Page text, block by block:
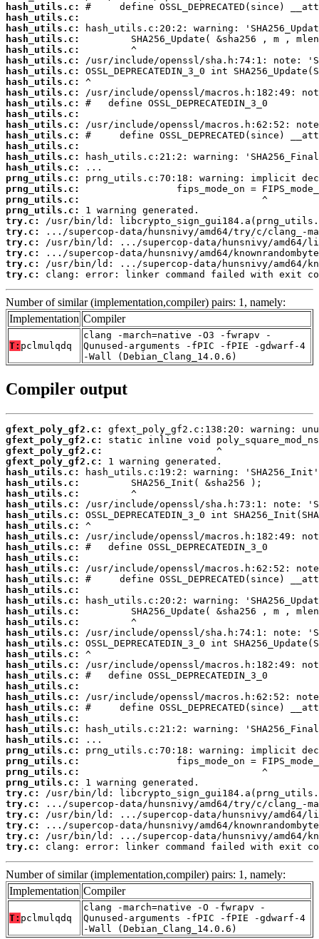
hash_utils.c:
hash_utils.c:
hash_utils.c:
hash_utils.c:
hash_utils.c:
hash_utils.c:
hash_utils.c:
hash_utils.c:
hash_utils.c:
hash_utils.c:
hash_utils.c:
hash_utils.c:
hash_utils.c:
hash_utils.c:
hash_utils.c:
hash_utils.c:
prng_utils.c:
prng_utils.c:
prng_utils.c:
prng_utils.c:
try.c:
try.c:
try.c:
try.c:
try.c:
try.c:
clang: error: linker command failed with exit
Number of similar (implementation,compiler) pairs: 1, namely:
Implementation Compiler
T: pclmulqdq
clang -march=native -O3 -fwrapv -
Qunused-arguments -fPIC -fPIE -gdwarf-4
-Wall (Debian_Clang_14.0.6)
Compiler output
gfext_poly_gf2.c:
gfext_poly_gf2.c:
gfext_poly_gf2.c:
gfext_poly_gf2.c:
hash_utils.c:
hash_utils.c:
hash_utils.c:
hash_utils.c:
hash_utils.c:
hash_utils.c:
hash_utils.c:
hash_utils.c:
hash_utils.c:
hash_utils.c:
hash_utils.c:
hash_utils.c:
hash_utils.c:
hash_utils.c:
hash_utils.c:
hash_utils.c:
hash_utils.c:
hash_utils.c:
hash_utils.c:
hash_utils.c:
hash_utils.c:
hash_utils.c:
hash_utils.c:
hash_utils.c:
hash_utils.c:
hash_utils.c:
prng_utils.c:
prng_utils.c:
prng_utils.c:
prng_utils.c:
try.c:
try.c:
try.c:
try.c:
try.c:
try.c:
clang: error: linker command failed with exit
Number of similar (implementation,compiler) pairs: 1, namely:
Implementation Compiler
T: pclmulqdq
clang -march=native -O -fwrapv -
Qunused-arguments -fPIC -fPIE -gdwarf-4
-Wall (Debian_Clang_14.0.6)